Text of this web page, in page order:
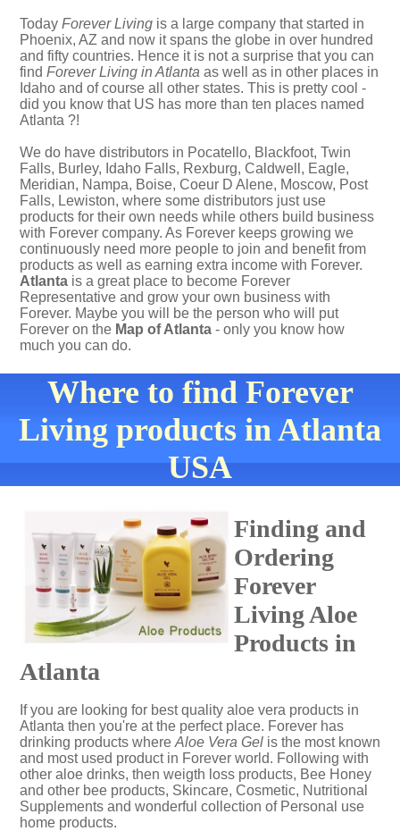
Today Forever Living is a large company that started in
Phoenix, AZ and now it spans the globe in over hundred
and fifty countries. Hence it is not a surprise that you can
find Forever Living in Atlanta as well as in other places in
Idaho and of course all other states. This is pretty cool -
did you know that US has more than ten places named
Atlanta ?!
We do have distributors in Pocatello, Blackfoot, Twin
Falls, Burley, Idaho Falls, Rexburg, Caldwell, Eagle,
Meridian, Nampa, Boise, Coeur D Alene, Moscow, Post
Falls, Lewiston, where some distributors just use
products for their own needs while others build business
with Forever company. As Forever keeps growing we
continuously need more people to join and benefit from
products as well as earning extra income with Forever.
Atlanta is a great place to become Forever
Representative and grow your own business with
Forever. Maybe you will be the person who will put
Forever on the Map of Atlanta - only you know how
much you can do.
Where to find Forever
Living products in Atlanta
USA
Finding and
Ordering
Forever
Living Aloe
Products in
Atlanta
If you are looking for best quality aloe vera products in
Atlanta then you're at the perfect place. Forever has
drinking products where Aloe Vera Gel is the most known
and most used product in Forever world. Following with
other aloe drinks, then weigth loss products, Bee Honey
and other bee products, Skincare, Cosmetic, Nutritional
Supplements and wonderful collection of Personal use
home products.